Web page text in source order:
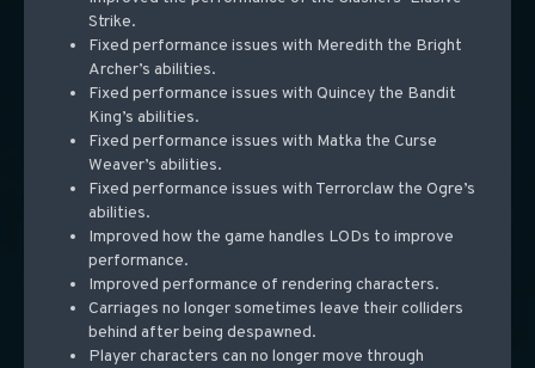
Strike.
Fixed performance issues with Meredith the Bright
Archer’s abilities.
Fixed performance issues with Quincey the Bandit
King’s abilities.
Fixed performance issues with Matka the Curse
Weaver’s abilities.
Fixed performance issues with Terrorclaw the Ogre’s
abilities.
Improved how the game handles LODs to improve
performance.
Improved performance of rendering characters.
Carriages no longer sometimes leave their colliders
behind after being despawned.
Player characters can no longer move through